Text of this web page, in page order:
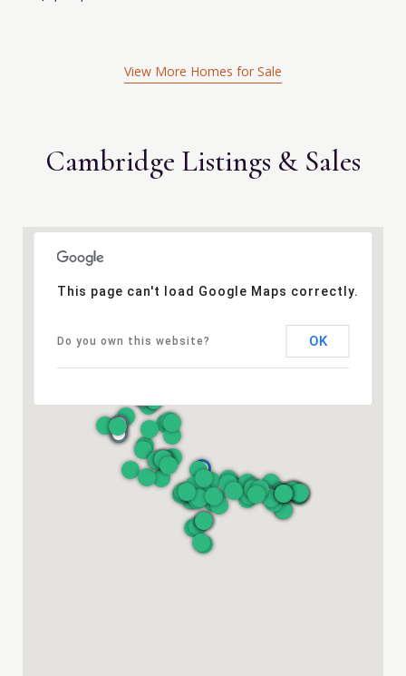
View More Homes for Sale
Cambridge Listings & Sales
This page can't load Google Maps correctly.
Do you own this website? OK